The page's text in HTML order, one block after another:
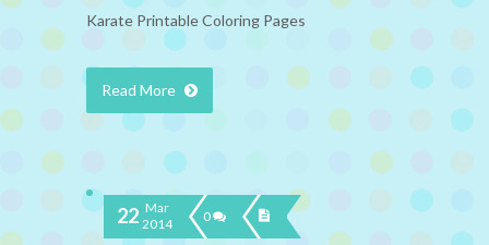
Karate Printable Coloring Pages
Read More
22 Mar
2014
0